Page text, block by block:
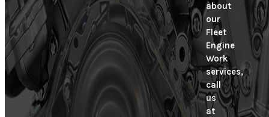
about
our
Fleet
Engine
Work
services,
call
us
at